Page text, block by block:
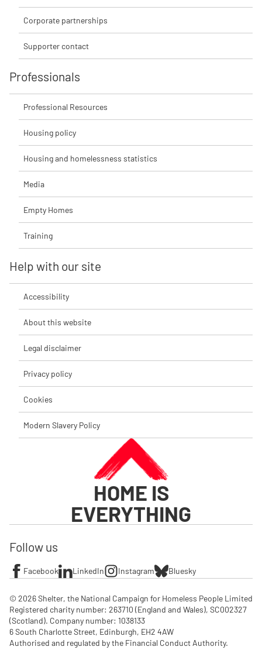
Corporate partnerships
Supporter contact
Professionals
Professional Resources
Housing policy
Housing and homelessness statistics
Media
Empty Homes
Training
Help with our site
Accessibility
About this website
Legal disclaimer
Privacy policy
Cookies
Modern Slavery Policy
HOME IS
EVERYTHING
Follow us
Facebook LinkedIn Instagram Bluesky
© 2026 Shelter, the National Campaign for Homeless People Limited
Registered charity number: 263710 (England and Wales), SC002327
(Scotland). Company number: 1‌038133
6 South Charlotte Street, Edinburgh, EH2 4AW